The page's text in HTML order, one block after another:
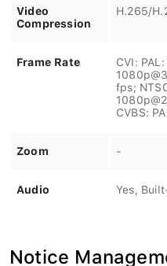
Video
Compression
H.265/
Frame Rate
CVI:
fps;
CVBS:
Zoom
Audio Yes,
Notice